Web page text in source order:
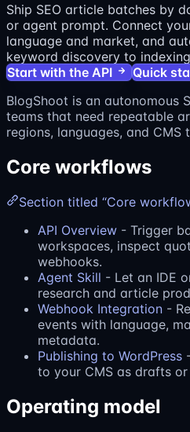
Ship SEO article batches by
or agent prompt. Connect
language and market, and
keyword discovery to
Start with the API
Quick
BlogShoot is an autonomous
teams that need repeatable
regions, languages, and CMS
Core workflows
Section titled “Core
API Overview - Trigger
workspaces, inspect
webhooks.
Agent Skill - Let an IDE
research and article
Webhook Integration -
events with language,
metadata.
Publishing to WordPress
to your CMS as drafts
Operating model